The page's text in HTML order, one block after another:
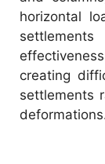
horizontal
creating
settlements